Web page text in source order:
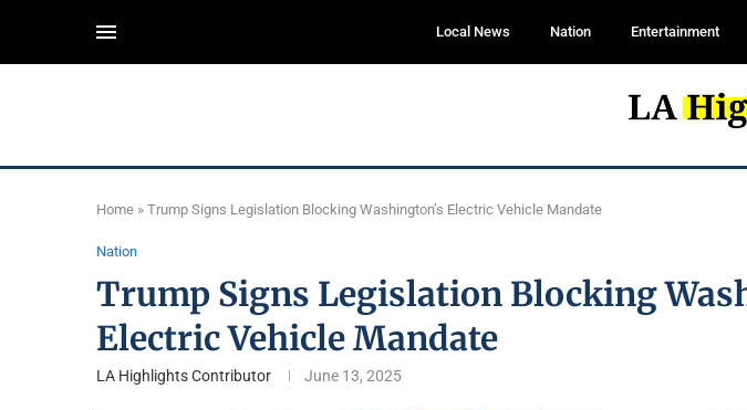
Local News Nation Entertainment
Home » Trump Signs Legislation Blocking Washington’s Electric Vehicle Mandate
Nation
Trump Signs Legislation Blocking
Electric Vehicle Mandate
LA Highlights Contributor June 13, 2025